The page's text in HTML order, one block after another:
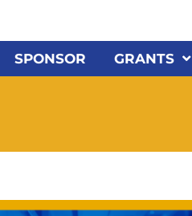
SPONSOR GRANTS